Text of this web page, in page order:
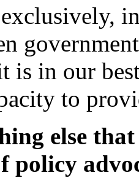
is in our
to
else
policy